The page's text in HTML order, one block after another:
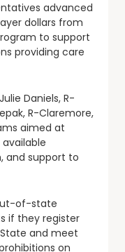
advanced
dollars from
to support
providing care
Daniels, R-
R-Claremore,
aimed at
and support to
of-state
if they register
and meet
on